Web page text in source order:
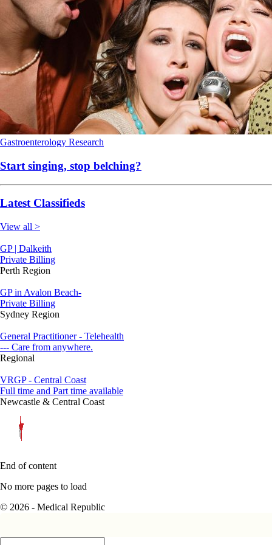
Gastroenterology Research
Start singing, stop belching?
Latest Classifieds
View all >
GP | Dalkeith
Private Billing
Perth Region
GP in Avalon Beach-
Private Billing
Sydney Region
General Practitioner - Telehealth
--- Care from anywhere.
Regional
VRGP - Central Coast
Full time and Part time available
Newcastle & Central Coast
End of content
No more pages to load
© 2026 - Medical Republic